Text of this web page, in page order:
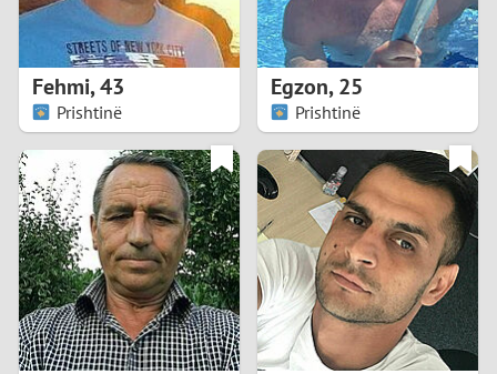
0
1
2
3
5
6
Fehmi,43
Prishtinë
Egzon,25
Prishtinë